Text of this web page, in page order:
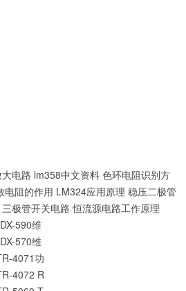
电路 lm358中文资料 色环电阻识别方
电阻的作用 LM324应用原理 稳压二极管
三极管开关电路 恒流源电路工作原理
590维
570维
4071功
4072 R